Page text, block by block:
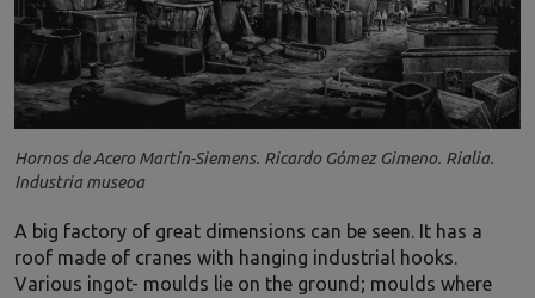
Hornos de Acero Martin-Siemens. Ricardo Gómez Gimeno. Rialia.
Industria museoa
A big factory of great dimensions can be seen. It has a
roof made of cranes with hanging industrial hooks.
Various ingot- moulds lie on the ground; moulds where